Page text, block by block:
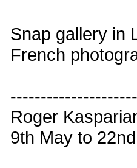
Snap gallery in
French
Roger
9th May to